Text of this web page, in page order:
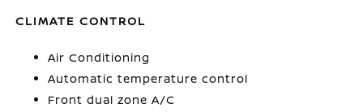
CLIMATE CONTROL
Air Conditioning
Automatic temperature control
Front dual zone A/C